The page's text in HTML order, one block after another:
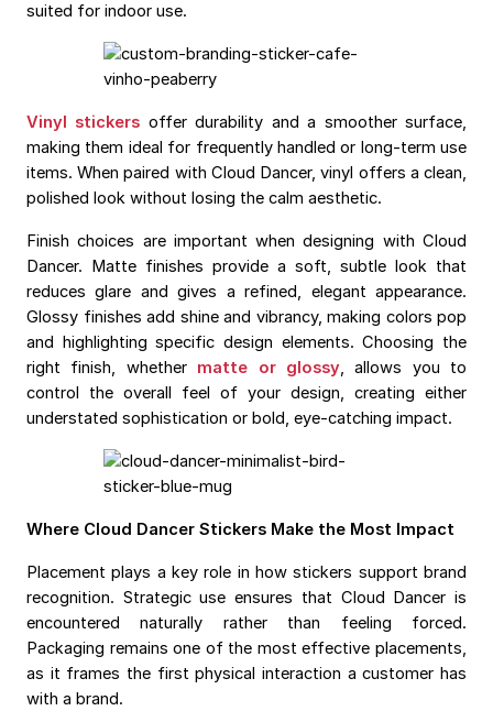
suited for indoor use.
Vinyl stickers offer durability and a smoother surface,
making them ideal for frequently handled or long-term use
items. When paired with Cloud Dancer, vinyl offers a clean,
polished look without losing the calm aesthetic.
Finish choices are important when designing with Cloud
Dancer. Matte finishes provide a soft, subtle look that
reduces glare and gives a refined, elegant appearance.
Glossy finishes add shine and vibrancy, making colors pop
and highlighting specific design elements. Choosing the
right finish, whether matte or glossy, allows you to
control the overall feel of your design, creating either
understated sophistication or bold, eye-catching impact.
Where Cloud Dancer Stickers Make the Most Impact
Placement plays a key role in how stickers support brand
recognition. Strategic use ensures that Cloud Dancer is
encountered naturally rather than feeling forced.
Packaging remains one of the most effective placements,
as it frames the first physical interaction a customer has
with a brand.